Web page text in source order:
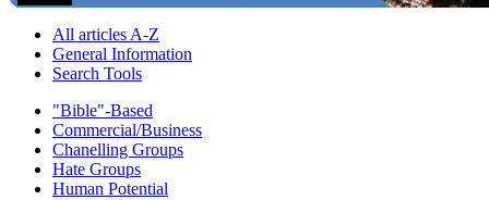
All articles A-Z
General Information
Search Tools
"Bible"-Based
Commercial/Business
Chanelling Groups
Hate Groups
Human Potential